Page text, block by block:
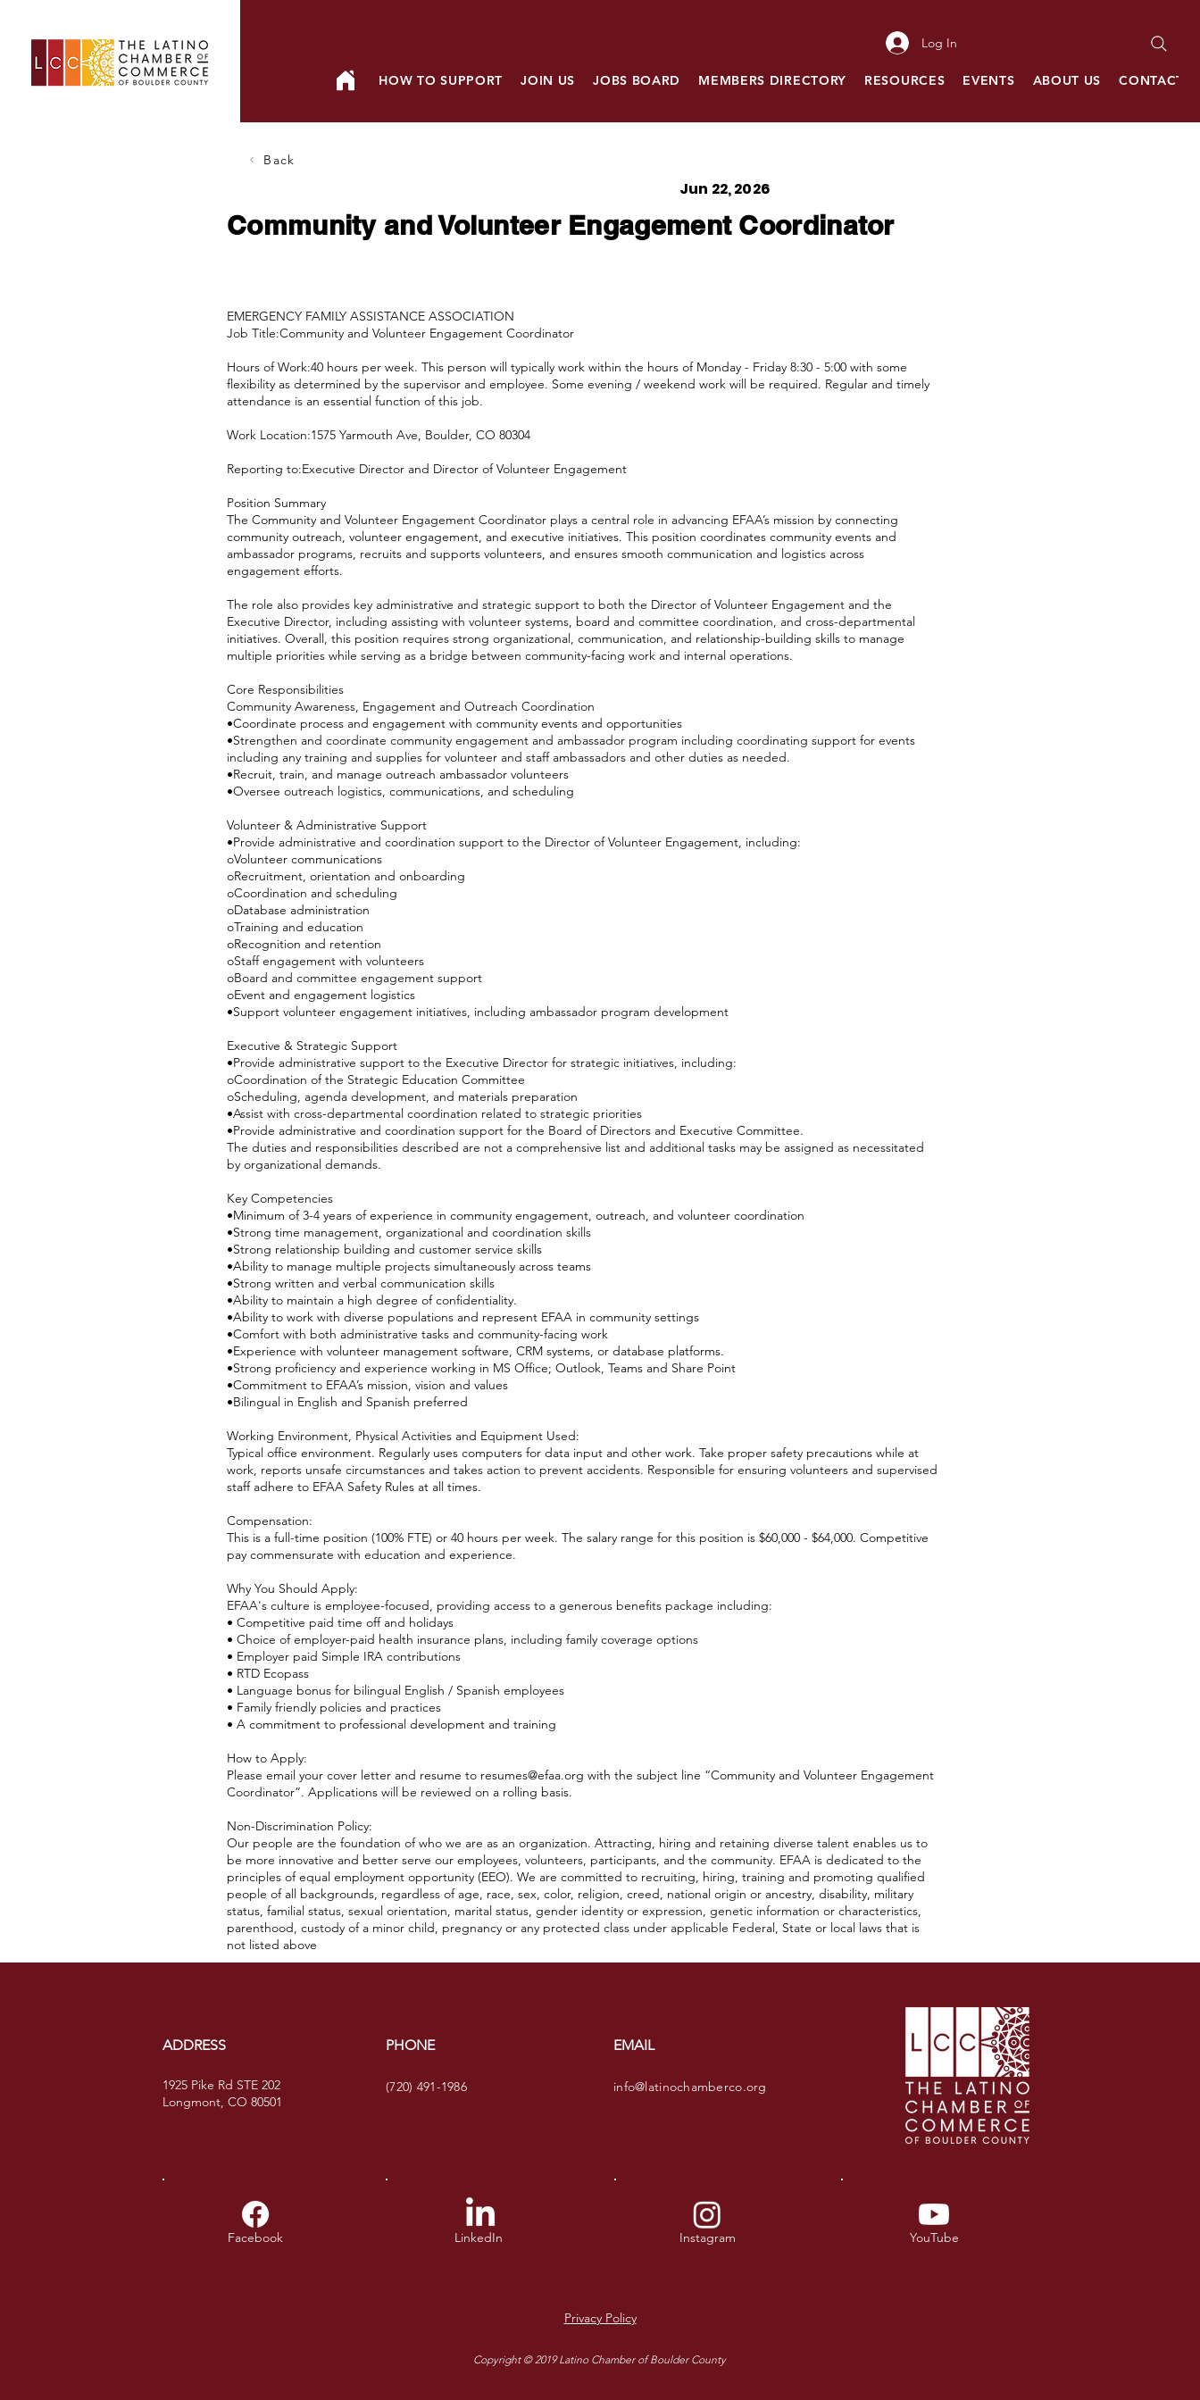
Log In
HOW TO SUPPORT JOIN US JOBS BOARD MEMBERS DIRECTORY RESOURCES EVENTS ABOUT US CONTACT
Back
Jun 22, 2026
Community and Volunteer Engagement Coordinator
EMERGENCY FAMILY ASSISTANCE ASSOCIATION
Job Title:Community and Volunteer Engagement Coordinator
Hours of Work:40 hours per week. This person will typically work within the hours of Monday - Friday 8:30 - 5:00 with some
flexibility as determined by the supervisor and employee. Some evening / weekend work will be required. Regular and timely
attendance is an essential function of this job.
Work Location:1575 Yarmouth Ave, Boulder, CO 80304
Reporting to:Executive Director and Director of Volunteer Engagement
Position Summary
The Community and Volunteer Engagement Coordinator plays a central role in advancing EFAA’s mission by connecting
community outreach, volunteer engagement, and executive initiatives. This position coordinates community events and
ambassador programs, recruits and supports volunteers, and ensures smooth communication and logistics across
engagement efforts.
The role also provides key administrative and strategic support to both the Director of Volunteer Engagement and the
Executive Director, including assisting with volunteer systems, board and committee coordination, and cross-departmental
initiatives. Overall, this position requires strong organizational, communication, and relationship-building skills to manage
multiple priorities while serving as a bridge between community-facing work and internal operations.
Core Responsibilities
Community Awareness, Engagement and Outreach Coordination
•Coordinate process and engagement with community events and opportunities
•Strengthen and coordinate community engagement and ambassador program including coordinating support for events
including any training and supplies for volunteer and staff ambassadors and other duties as needed.
•Recruit, train, and manage outreach ambassador volunteers
•Oversee outreach logistics, communications, and scheduling
Volunteer & Administrative Support
•Provide administrative and coordination support to the Director of Volunteer Engagement, including:
oVolunteer communications
oRecruitment, orientation and onboarding
oCoordination and scheduling
oDatabase administration
oTraining and education
oRecognition and retention
oStaff engagement with volunteers
oBoard and committee engagement support
oEvent and engagement logistics
•Support volunteer engagement initiatives, including ambassador program development
Executive & Strategic Support
•Provide administrative support to the Executive Director for strategic initiatives, including:
oCoordination of the Strategic Education Committee
oScheduling, agenda development, and materials preparation
•Assist with cross-departmental coordination related to strategic priorities
•Provide administrative and coordination support for the Board of Directors and Executive Committee.
The duties and responsibilities described are not a comprehensive list and additional tasks may be assigned as necessitated
by organizational demands.
Key Competencies
•Minimum of 3-4 years of experience in community engagement, outreach, and volunteer coordination
•Strong time management, organizational and coordination skills
•Strong relationship building and customer service skills
•Ability to manage multiple projects simultaneously across teams
•Strong written and verbal communication skills
•Ability to maintain a high degree of confidentiality.
•Ability to work with diverse populations and represent EFAA in community settings
•Comfort with both administrative tasks and community-facing work
•Experience with volunteer management software, CRM systems, or database platforms.
•Strong proficiency and experience working in MS Office; Outlook, Teams and Share Point
•Commitment to EFAA’s mission, vision and values
•Bilingual in English and Spanish preferred
Working Environment, Physical Activities and Equipment Used:
Typical office environment. Regularly uses computers for data input and other work. Take proper safety precautions while at
work, reports unsafe circumstances and takes action to prevent accidents. Responsible for ensuring volunteers and supervised
staff adhere to EFAA Safety Rules at all times.
Compensation:
This is a full-time position (100% FTE) or 40 hours per week. The salary range for this position is $60,000 - $64,000. Competitive
pay commensurate with education and experience.
Why You Should Apply:
EFAA's culture is employee-focused, providing access to a generous benefits package including:
• Competitive paid time off and holidays
• Choice of employer-paid health insurance plans, including family coverage options
• Employer paid Simple IRA contributions
• RTD Ecopass
• Language bonus for bilingual English / Spanish employees
• Family friendly policies and practices
• A commitment to professional development and training
How to Apply:
Please email your cover letter and resume to resumes@efaa.org with the subject line “Community and Volunteer Engagement
Coordinator”. Applications will be reviewed on a rolling basis.
Non-Discrimination Policy:
Our people are the foundation of who we are as an organization. Attracting, hiring and retaining diverse talent enables us to
be more innovative and better serve our employees, volunteers, participants, and the community. EFAA is dedicated to the
principles of equal employment opportunity (EEO). We are committed to recruiting, hiring, training and promoting qualified
people of all backgrounds, regardless of age, race, sex, color, religion, creed, national origin or ancestry, disability, military
status, familial status, sexual orientation, marital status, gender identity or expression, genetic information or characteristics,
parenthood, custody of a minor child, pregnancy or any protected class under applicable Federal, State or local laws that is
not listed above
ADDRESS
1925 Pike Rd STE 202
Longmont, CO 80501
PHONE
(720) 491-1986
EMAIL
info@latinochamberco.org
Facebook LinkedIn Instagram YouTube
Privacy Policy
Copyright © 2019 Latino Chamber of Boulder County